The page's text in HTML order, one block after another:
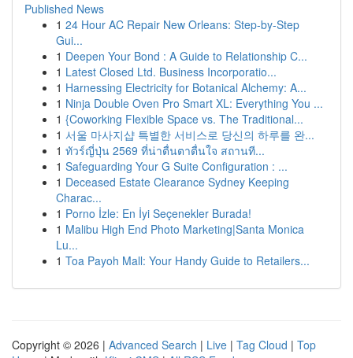
Published News
1 24 Hour AC Repair New Orleans: Step-by-Step
Gui...
1 Deepen Your Bond : A Guide to Relationship C...
1 Latest Closed Ltd. Business Incorporatio...
1 Harnessing Electricity for Botanical Alchemy: A...
1 Ninja Double Oven Pro Smart XL: Everything You ...
1 {Coworking Flexible Space vs. The Traditional...
1 서울 마사지샵 특별한 서비스로 당신의 하루를 완...
1 ทัวร์ญี่ปุ่น 2569 ที่น่าตื่นตาตื่นใจ สถานที...
1 Safeguarding Your G Suite Configuration : ...
1 Deceased Estate Clearance Sydney Keeping
Charac...
1 Porno İzle: En İyi Seçenekler Burada!
1 Malibu High End Photo Marketing|Santa Monica
Lu...
1 Toa Payoh Mall: Your Handy Guide to Retailers...
Copyright © 2026 | Advanced Search | Live | Tag Cloud | Top